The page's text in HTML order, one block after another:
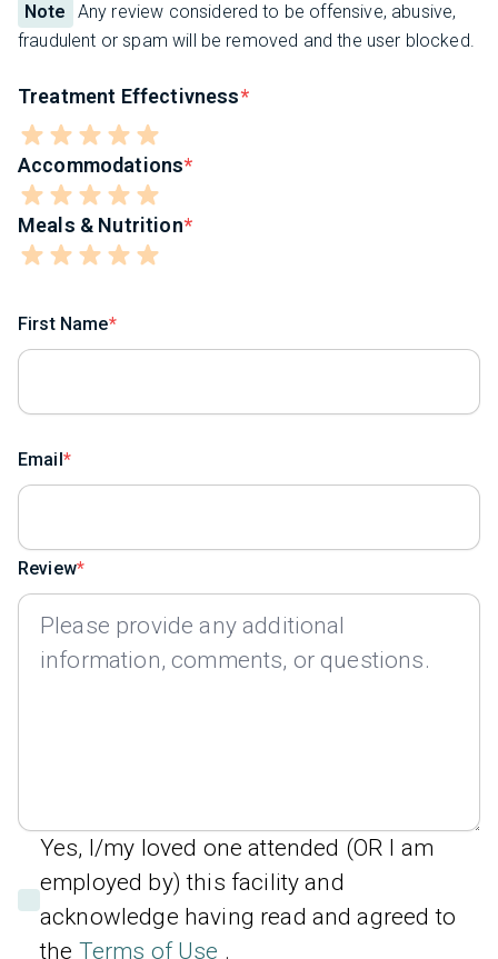
Note
Any review considered to be offensive, abusive,
fraudulent or spam will be removed and the user blocked.
Treatment Effectivness
Accommodations
Meals & Nutrition
First Name
Email
Review
Yes, I/my loved one attended (OR I am
employed by) this facility and
acknowledge having read and agreed to
the Terms of Use .